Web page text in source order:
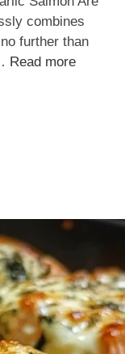
combines
further than
Read more